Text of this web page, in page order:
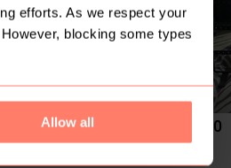
efforts. As we respect your
blocking some types
Allow all
R 170 R 80